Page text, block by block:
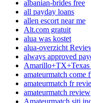
albanian-brides free
all payday loans
allen escort near me
Alt.com gratuit
alua was kostet
alua-overzicht
always approved
amateurmatch come
amateurmatch fr
amateurmatch review
Amateurmatch siti